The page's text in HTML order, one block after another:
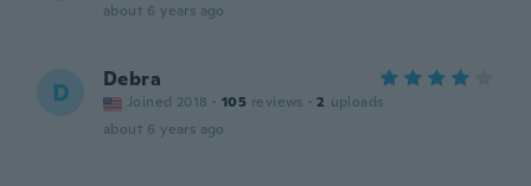
about 6 years ago
D Debra
Joined 2018 · 105 reviews · 2 uploads
about 6 years ago